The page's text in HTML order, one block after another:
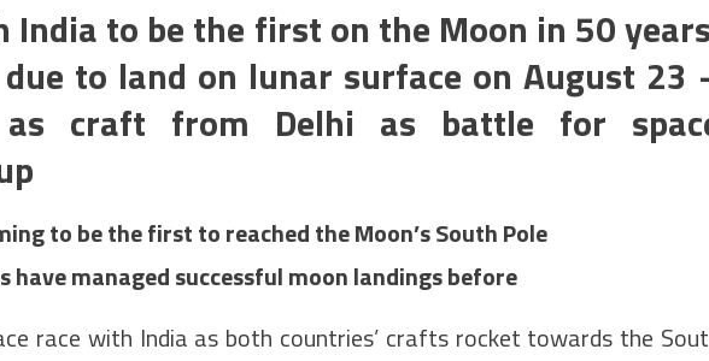
India to be the first on the Moon in 50
to land on lunar surface on August 23
as craft from Delhi as battle for
to be the first to reached the Moon’s South Pole
have managed successful moon landings before
race with India as both countries’ crafts rocket towards the